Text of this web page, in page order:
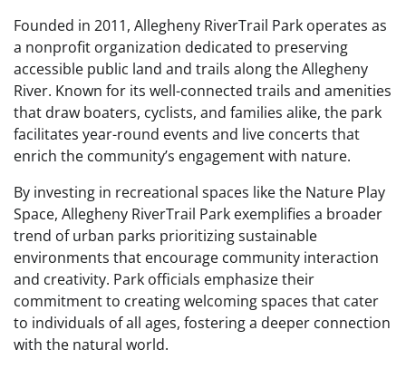
Founded in 2011, Allegheny RiverTrail Park operates as
a nonprofit organization dedicated to preserving
accessible public land and trails along the Allegheny
River. Known for its well-connected trails and amenities
that draw boaters, cyclists, and families alike, the park
facilitates year-round events and live concerts that
enrich the community’s engagement with nature.
By investing in recreational spaces like the Nature Play
Space, Allegheny RiverTrail Park exemplifies a broader
trend of urban parks prioritizing sustainable
environments that encourage community interaction
and creativity. Park officials emphasize their
commitment to creating welcoming spaces that cater
to individuals of all ages, fostering a deeper connection
with the natural world.